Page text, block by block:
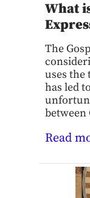
What
The
uses the
has led
between
Read